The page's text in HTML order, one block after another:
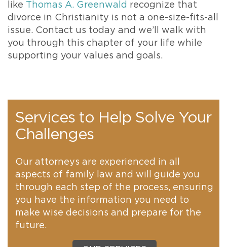
like Thomas A. Greenwald recognize that
divorce in Christianity is not a one-size-fits-all
issue. Contact us today and we’ll walk with
you through this chapter of your life while
supporting your values and goals.
Services to Help Solve Your
Challenges
Our attorneys are experienced in all
aspects of family law and will guide you
through each step of the process, ensuring
you have the information you need to
make wise decisions and prepare for the
future.